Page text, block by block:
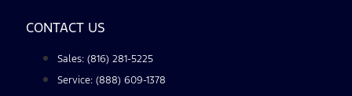
CONTACT US
Sales: (816) 281-5225
Service: (888) 609-1378